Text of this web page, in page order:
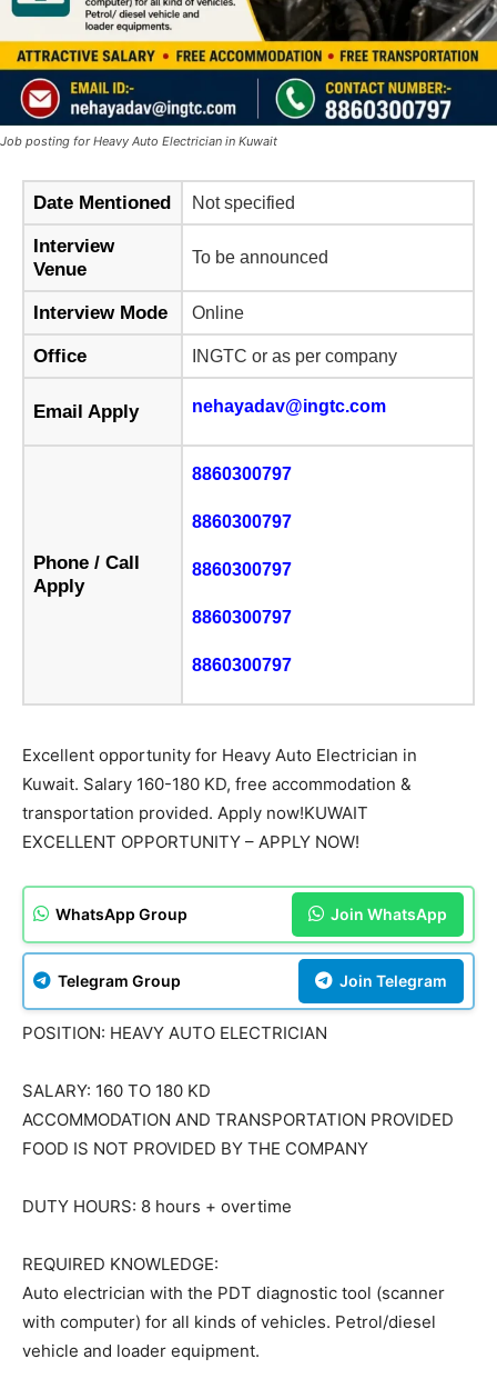
Job posting for Heavy Auto Electrician in Kuwait
Date Mentioned Not specified
Interview
Venue
To be announced
Interview Mode Online
Office INGTC or as per company
Email Apply nehayadav@ingtc.com
Phone / Call
Apply
8860300797
8860300797
8860300797
8860300797
8860300797
Excellent opportunity for Heavy Auto Electrician in
Kuwait. Salary 160-180 KD, free accommodation &
transportation provided. Apply now!KUWAIT
EXCELLENT OPPORTUNITY – APPLY NOW!
WhatsApp Group Join WhatsApp
Telegram Group Join Telegram
POSITION: HEAVY AUTO ELECTRICIAN
SALARY: 160 TO 180 KD
ACCOMMODATION AND TRANSPORTATION PROVIDED
FOOD IS NOT PROVIDED BY THE COMPANY
DUTY HOURS: 8 hours + overtime
REQUIRED KNOWLEDGE:
Auto electrician with the PDT diagnostic tool (scanner
with computer) for all kinds of vehicles. Petrol/diesel
vehicle and loader equipment.